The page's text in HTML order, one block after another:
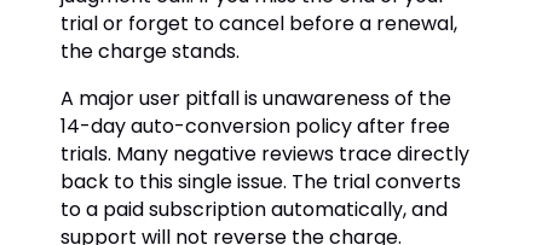
trial or forget to cancel before a renewal,
the charge stands.
A major user pitfall is unawareness of the
14-day auto-conversion policy after free
trials. Many negative reviews trace directly
back to this single issue. The trial converts
to a paid subscription automatically, and
support will not reverse the charge.